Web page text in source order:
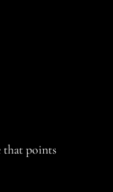
that points